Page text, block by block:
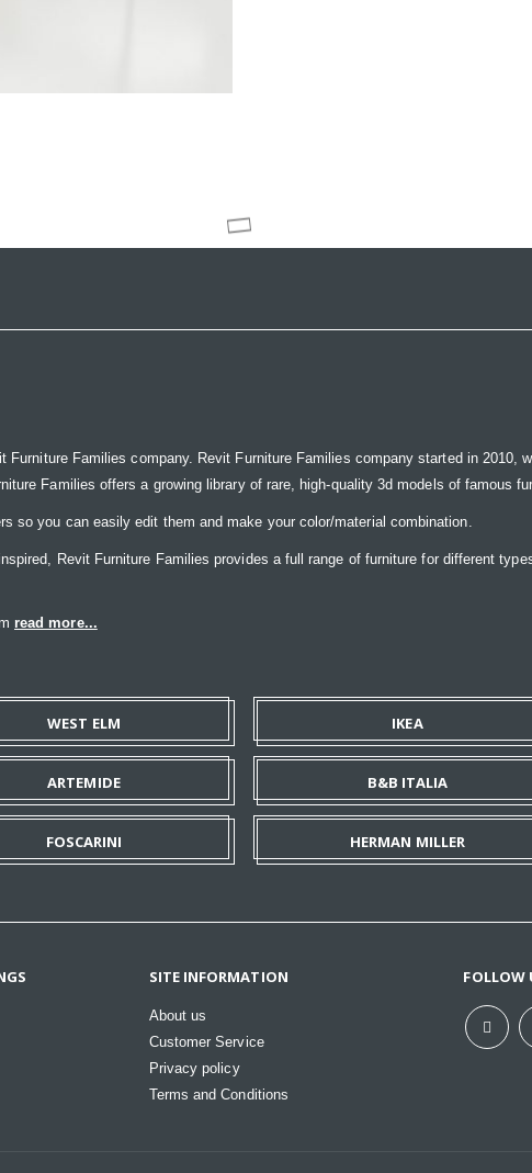
Furniture Families company. Revit Furniture Families company started in 2010,
Families offers a growing library of rare, high-quality 3d models of famous
so you can easily edit them and make your color/material combination.
Revit Furniture Families provides a full range of furniture for different
read more...
WEST ELM IKEA
ARTEMIDE B&B ITALIA
FOSCARINI HERMAN MILLER
SITE INFORMATION
About us
Customer Service
Privacy policy
Terms and Conditions
FOLLOW